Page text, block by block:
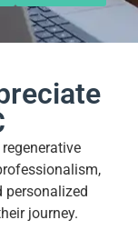
personalized
journey.